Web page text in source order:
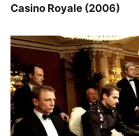
Casino Royale (2006)